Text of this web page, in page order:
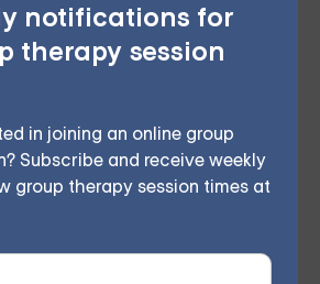
notifications for
therapy session
in joining an online group
Subscribe and receive weekly
group therapy session times at
treatment plan for you.
so reserve your seat today.